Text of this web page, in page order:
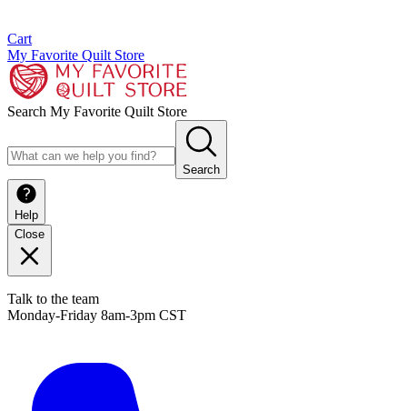
Cart
My Favorite Quilt Store
Search My Favorite Quilt Store
Search
Help
Close
Talk to the team
Monday-Friday 8am-3pm CST